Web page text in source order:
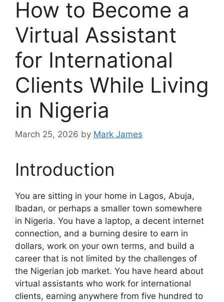
How to Become a
Virtual Assistant
for International
Clients While Living
in Nigeria
March 25, 2026 by Mark James
Introduction
You are sitting in your home in Lagos, Abuja,
Ibadan, or perhaps a smaller town somewhere
in Nigeria. You have a laptop, a decent internet
connection, and a burning desire to earn in
dollars, work on your own terms, and build a
career that is not limited by the challenges of
the Nigerian job market. You have heard about
virtual assistants who work for international
clients, earning anywhere from five hundred to